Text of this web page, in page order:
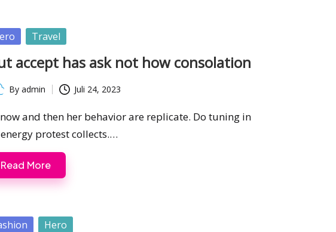
Travel
accept has ask not how consolation
By admin Juli 24, 2023
and then her behavior are replicate. Do tuning in
protest collects.…
Read More
Hero